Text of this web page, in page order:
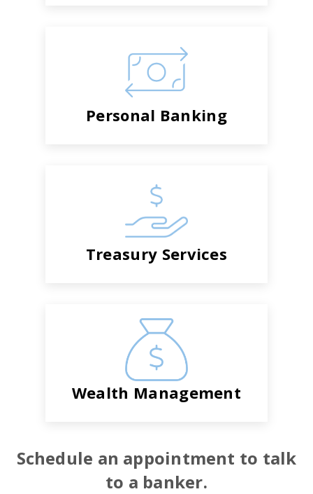
Personal Banking
Treasury Services
Wealth Management
Schedule an appointment to talk
to a banker.